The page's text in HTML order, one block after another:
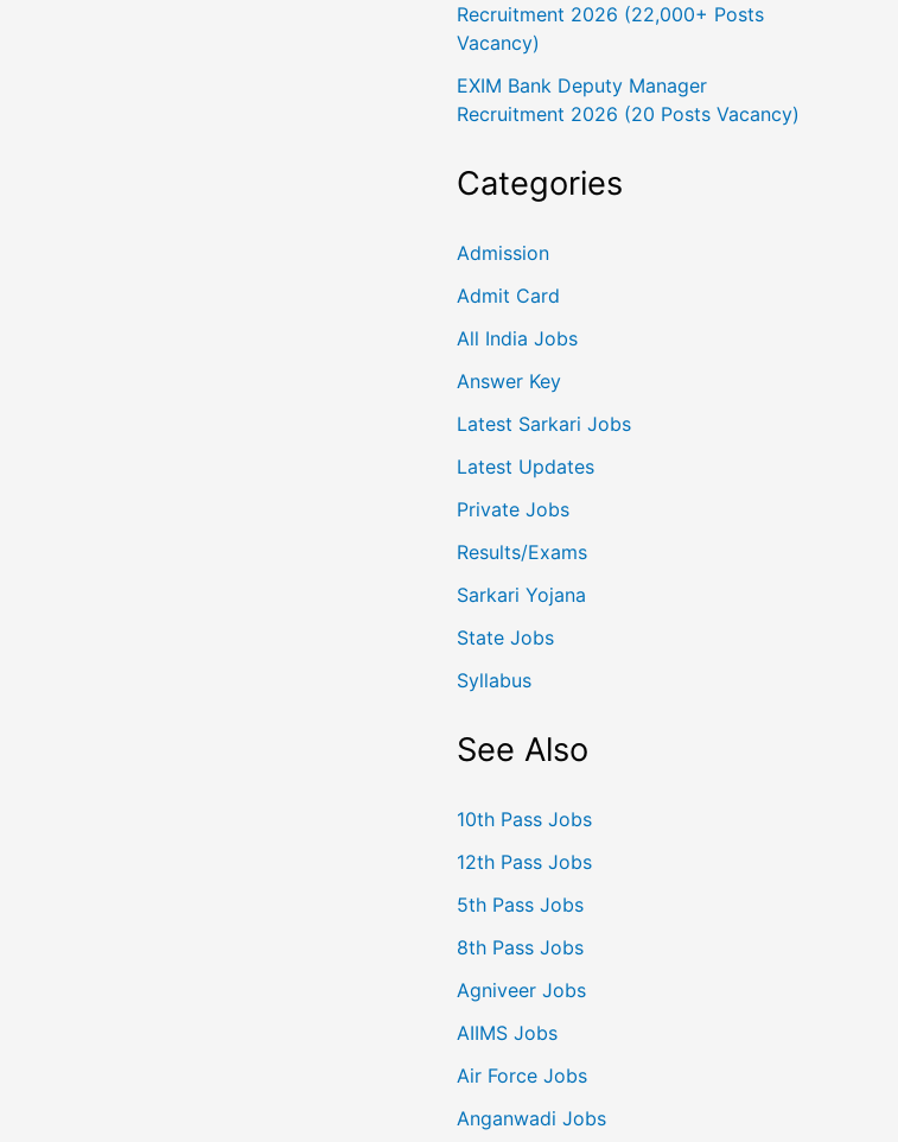
Recruitment 2026 (22,000+ Posts
Vacancy)
EXIM Bank Deputy Manager
Recruitment 2026 (20 Posts Vacancy)
Categories
Admission
Admit Card
All India Jobs
Answer Key
Latest Sarkari Jobs
Latest Updates
Private Jobs
Results/Exams
Sarkari Yojana
State Jobs
Syllabus
See Also
10th Pass Jobs
12th Pass Jobs
5th Pass Jobs
8th Pass Jobs
Agniveer Jobs
AIIMS Jobs
Air Force Jobs
Anganwadi Jobs